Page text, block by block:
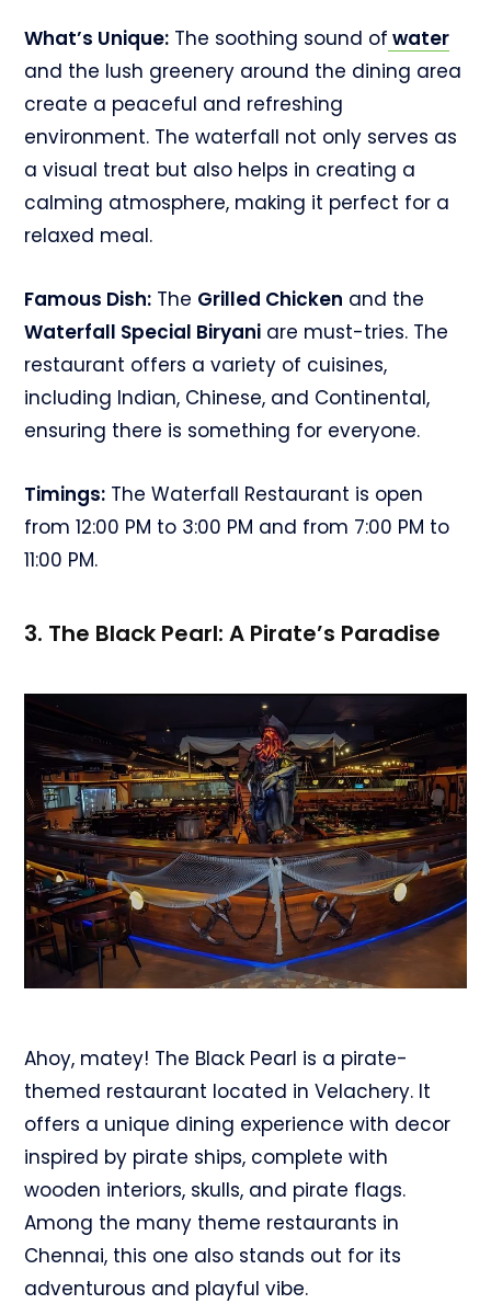
What’s Unique: The soothing sound of water
and the lush greenery around the dining area
create a peaceful and refreshing
environment. The waterfall not only serves as
a visual treat but also helps in creating a
calming atmosphere, making it perfect for a
relaxed meal.
Famous Dish: The Grilled Chicken and the
Waterfall Special Biryani are must-tries. The
restaurant offers a variety of cuisines,
including Indian, Chinese, and Continental,
ensuring there is something for everyone.
Timings: The Waterfall Restaurant is open
from 12:00 PM to 3:00 PM and from 7:00 PM to
11:00 PM.
3. The Black Pearl: A Pirate’s Paradise
Ahoy, matey! The Black Pearl is a pirate-
themed restaurant located in Velachery. It
offers a unique dining experience with decor
inspired by pirate ships, complete with
wooden interiors, skulls, and pirate flags.
Among the many theme restaurants in
Chennai, this one also stands out for its
adventurous and playful vibe.